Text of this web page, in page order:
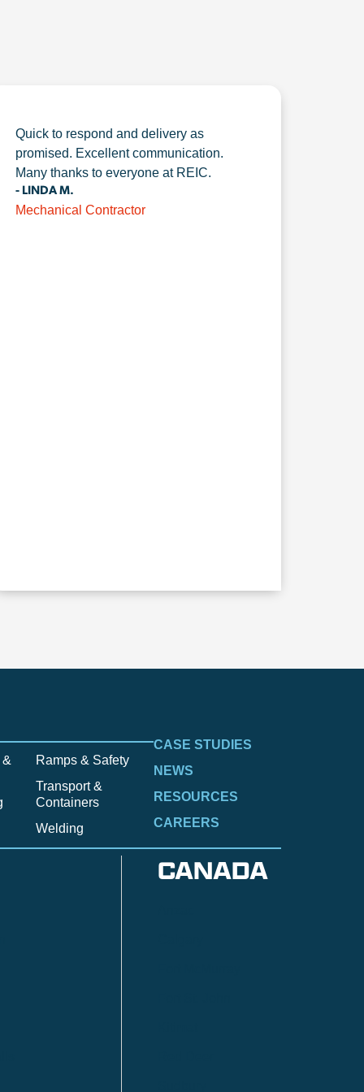
Quick to respond and delivery as
promised. Excellent communication.
Many thanks to everyone at REIC.
- LINDA M.
Mechanical Contractor
Ramps & Safety
Transport &
Containers
Welding
CASE STUDIES
NEWS
RESOURCES
CAREERS
CANADA